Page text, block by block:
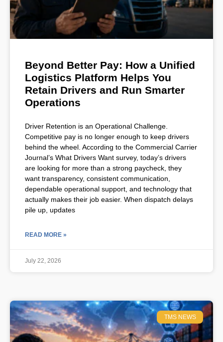
Beyond Better Pay: How a Unified
Logistics Platform Helps You
Retain Drivers and Run Smarter
Operations
Driver Retention is an Operational Challenge.
Competitive pay is no longer enough to keep drivers
behind the wheel. According to the Commercial Carrier
Journal’s What Drivers Want survey, today’s drivers
are looking for more than a strong paycheck, they
want transparency, consistent communication,
dependable operational support, and technology that
actually makes their job easier. When dispatch delays
pile up, updates
READ MORE »
July 22, 2026
TMS NEWS